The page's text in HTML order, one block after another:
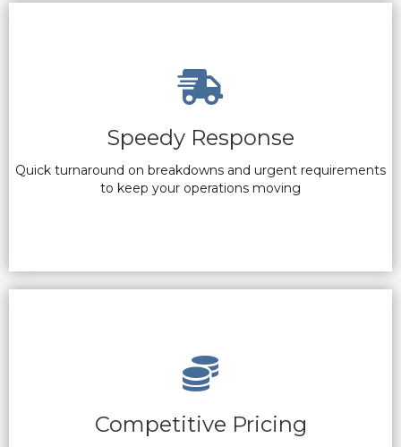
Speedy Response
Quick turnaround on breakdowns and urgent requirements
to keep your operations moving
Competitive Pricing